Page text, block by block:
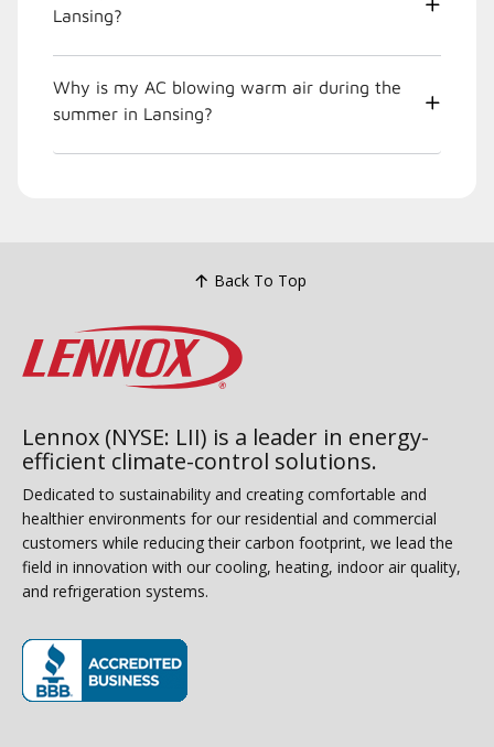
Lansing?
Why is my AC blowing warm air during the
summer in Lansing?
Back To Top
Lennox (NYSE: LII) is a leader in energy-
efficient climate-control solutions.
Dedicated to sustainability and creating comfortable and
healthier environments for our residential and commercial
customers while reducing their carbon footprint, we lead the
field in innovation with our cooling, heating, indoor air quality,
and refrigeration systems.